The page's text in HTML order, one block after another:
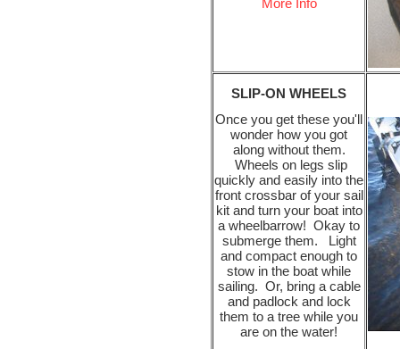
More Info
SLIP-ON WHEELS
Once you get these you'll
wonder how you got
along without them.
Wheels on legs slip
quickly and easily into the
front crossbar of your sail
kit and turn your boat into
a wheelbarrow! Okay to
submerge them. Light
and compact enough to
stow in the boat while
sailing. Or, bring a cable
and padlock and lock
them to a tree while you
are on the water!